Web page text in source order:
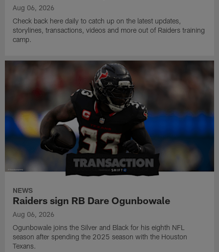
Aug 06, 2026
Check back here daily to catch up on the latest updates,
storylines, transactions, videos and more out of Raiders training
camp.
NEWS
Raiders sign RB Dare Ogunbowale
Aug 06, 2026
Ogunbowale joins the Silver and Black for his eighth NFL
season after spending the 2025 season with the Houston
Texans.